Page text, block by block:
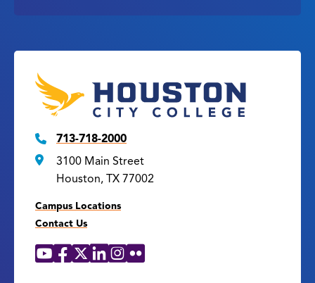
713-718-2000
3100 Main Street
Houston, TX 77002
Campus Locations
Contact Us
Social
YouTube
Facebook
X LinkedIn
Instagram
Flickr